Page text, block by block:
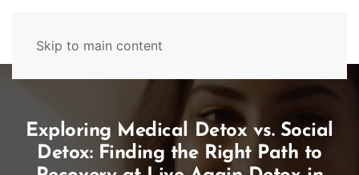
Skip to main content
Exploring Medical Detox vs. Social
Detox: Finding the Right Path to